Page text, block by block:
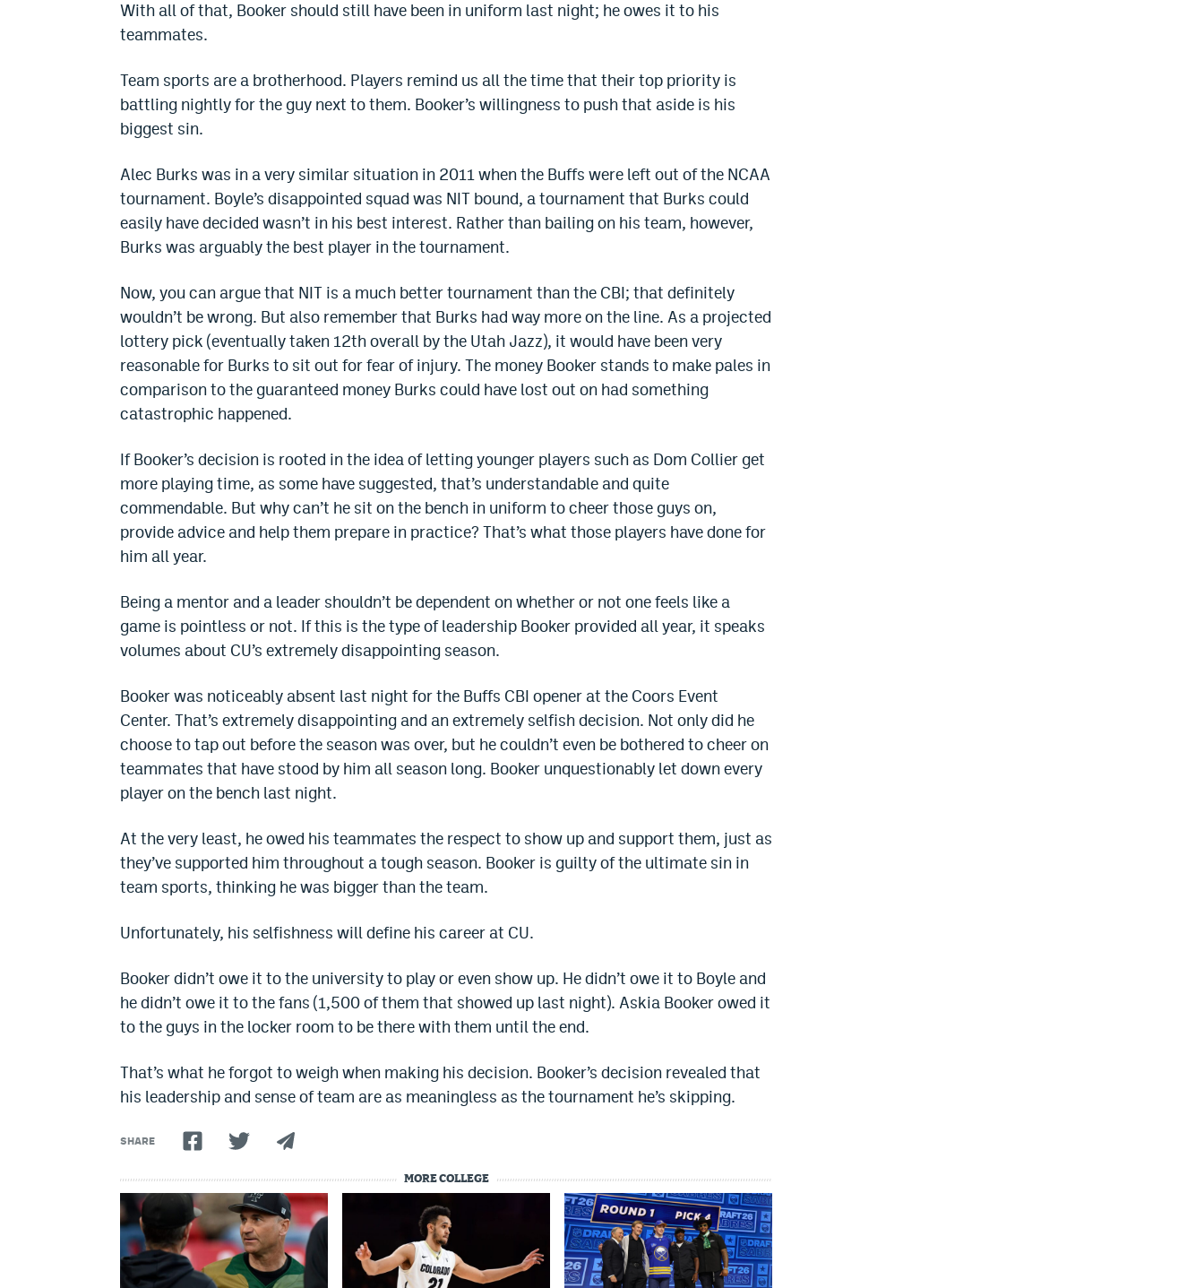
With all of that, Booker should still have been in uniform last night; he owes it to his
teammates.
Team sports are a brotherhood. Players remind us all the time that their top priority is
battling nightly for the guy next to them. Booker’s willingness to push that aside is his
biggest sin.
Alec Burks was in a very similar situation in 2011 when the Buffs were left out of the NCAA
tournament. Boyle’s disappointed squad was NIT bound, a tournament that Burks could
easily have decided wasn’t in his best interest. Rather than bailing on his team, however,
Burks was arguably the best player in the tournament.
Now, you can argue that NIT is a much better tournament than the CBI; that definitely
wouldn’t be wrong. But also remember that Burks had way more on the line. As a projected
lottery pick (eventually taken 12th overall by the Utah Jazz), it would have been very
reasonable for Burks to sit out for fear of injury. The money Booker stands to make pales in
comparison to the guaranteed money Burks could have lost out on had something
catastrophic happened.
If Booker’s decision is rooted in the idea of letting younger players such as Dom Collier get
more playing time, as some have suggested, that’s understandable and quite
commendable. But why can’t he sit on the bench in uniform to cheer those guys on,
provide advice and help them prepare in practice? That’s what those players have done for
him all year.
Being a mentor and a leader shouldn’t be dependent on whether or not one feels like a
game is pointless or not. If this is the type of leadership Booker provided all year, it speaks
volumes about CU’s extremely disappointing season.
Booker was noticeably absent last night for the Buffs CBI opener at the Coors Event
Center. That’s extremely disappointing and an extremely selfish decision. Not only did he
choose to tap out before the season was over, but he couldn’t even be bothered to cheer on
teammates that have stood by him all season long. Booker unquestionably let down every
player on the bench last night.
At the very least, he owed his teammates the respect to show up and support them, just as
they’ve supported him throughout a tough season. Booker is guilty of the ultimate sin in
team sports, thinking he was bigger than the team.
Unfortunately, his selfishness will define his career at CU.
Booker didn’t owe it to the university to play or even show up. He didn’t owe it to Boyle and
he didn’t owe it to the fans (1,500 of them that showed up last night). Askia Booker owed it
to the guys in the locker room to be there with them until the end.
That’s what he forgot to weigh when making his decision. Booker’s decision revealed that
his leadership and sense of team are as meaningless as the tournament he’s skipping.
SHARE
MORE COLLEGE